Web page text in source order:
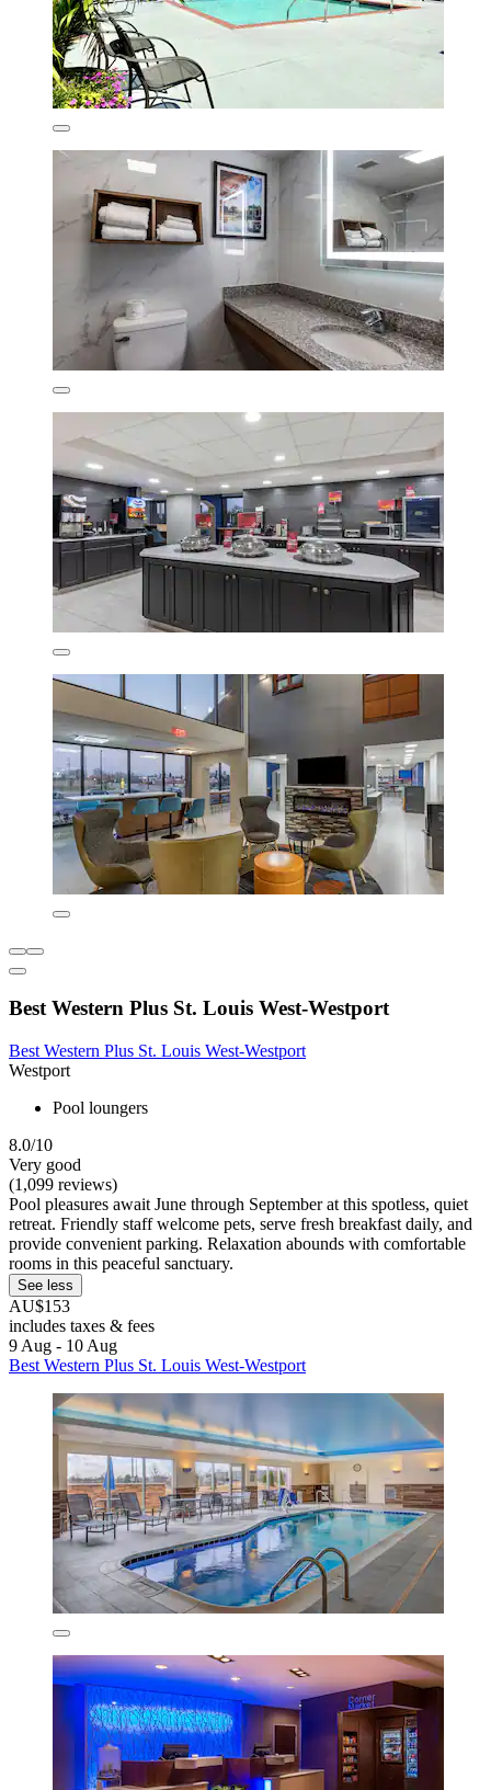
Best Western Plus St. Louis West-Westport
Best Western Plus St. Louis West-Westport
Westport
Pool loungers
8.0/10
Very good
(1,099 reviews)
Pool pleasures await June through September at this spotless, quiet
retreat. Friendly staff welcome pets, serve fresh breakfast daily, and
provide convenient parking. Relaxation abounds with comfortable
rooms in this peaceful sanctuary.
See less
AU$153
includes taxes & fees
9 Aug - 10 Aug
Best Western Plus St. Louis West-Westport